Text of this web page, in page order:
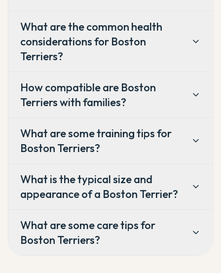
What are the common health
considerations for Boston
Terriers?
How compatible are Boston
Terriers with families?
What are some training tips for
Boston Terriers?
What is the typical size and
appearance of a Boston Terrier?
What are some care tips for
Boston Terriers?